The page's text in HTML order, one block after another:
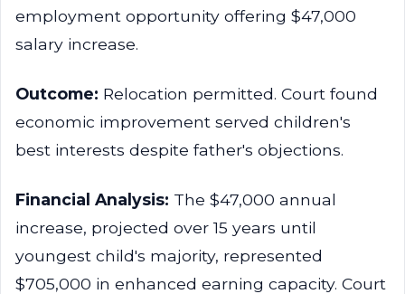
employment opportunity offering $47,000
salary increase.
Outcome: Relocation permitted. Court found
economic improvement served children's
best interests despite father's objections.
Financial Analysis: The $47,000 annual
increase, projected over 15 years until
youngest child's majority, represented
$705,000 in enhanced earning capacity. Court